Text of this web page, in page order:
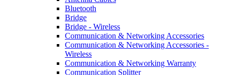
Bluetooth
Bridge
Bridge - Wireless
Communication & Networking Accessories
Communication & Networking Accessories -
Wireless
Communication & Networking Warranty
Communication Splitter